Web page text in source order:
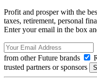
Profit and prosper with the
taxes, retirement, personal
Enter your email in the box
from other Future brands
trusted partners or sponsors